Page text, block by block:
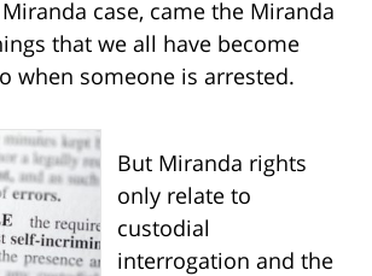
case, came the Miranda
that we all have become
when someone is arrested.
But Miranda rights
only relate to
custodial
interrogation and the